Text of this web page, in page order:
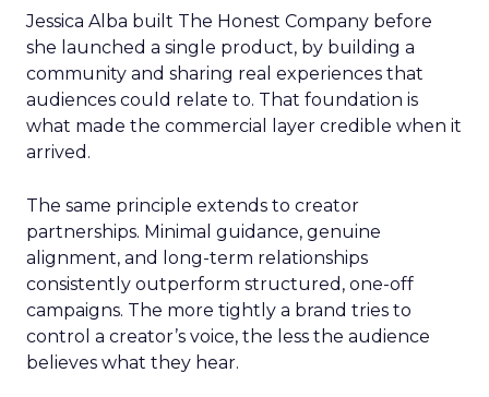
Jessica Alba built The Honest Company before
she launched a single product, by building a
community and sharing real experiences that
audiences could relate to. That foundation is
what made the commercial layer credible when it
arrived.
The same principle extends to creator
partnerships. Minimal guidance, genuine
alignment, and long-term relationships
consistently outperform structured, one-off
campaigns. The more tightly a brand tries to
control a creator’s voice, the less the audience
believes what they hear.